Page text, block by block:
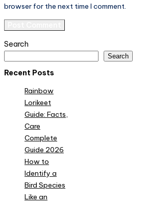
browser for the next time I comment.
Search
Search
Recent Posts
Rainbow
Lorikeet
Guide: Facts,
Care
Complete
Guide 2026
How to
Identify a
Bird Species
Like an